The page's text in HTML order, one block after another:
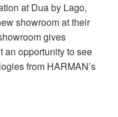
at Dua by Lago,
showroom at their
gives
an opportunity to see
from HARMAN’s